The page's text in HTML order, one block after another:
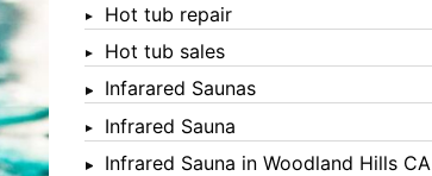
Hot tub repair
Hot tub sales
Infarared Saunas
Infrared Sauna
Infrared Sauna in Woodland Hills CA